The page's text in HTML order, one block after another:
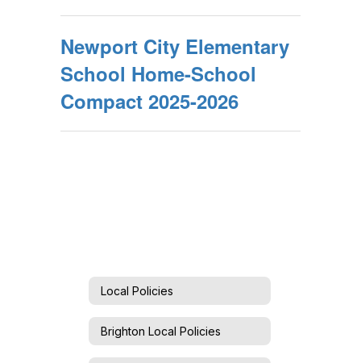
Newport City Elementary
School Home-School
Compact 2025-2026
Local Policies
Brighton Local Policies